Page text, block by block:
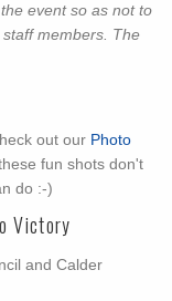
event so as not to
members. The
out our Photo
fun shots don't
do :-)
Victory